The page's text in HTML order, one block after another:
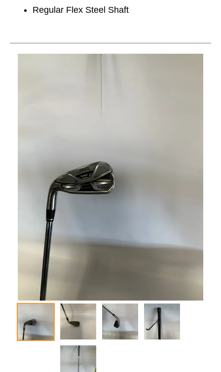
Regular Flex Steel Shaft